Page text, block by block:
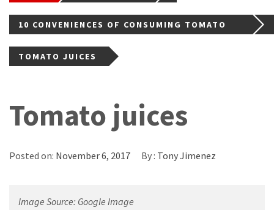
10 CONVENIENCES OF CONSUMING TOMATO
FOR GOOD HEALTH
TOMATO JUICES
Tomato juices
Posted on: November 6, 2017 By : Tony Jimenez
Image Source: Google Image